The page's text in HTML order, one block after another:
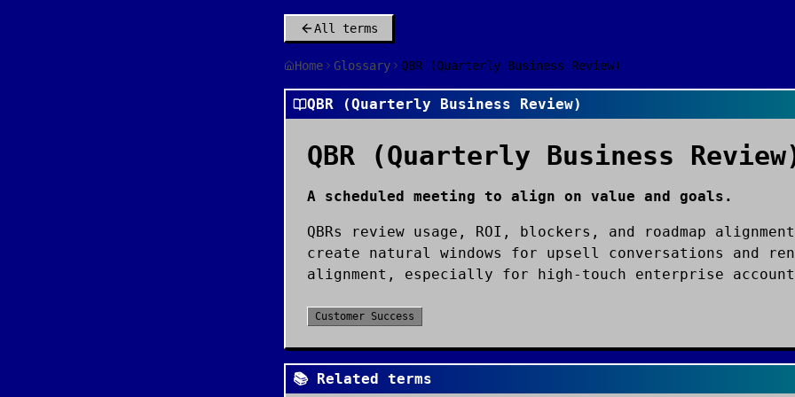
All terms
Home Glossary QBR (Quarterly Business Review)
QBR (Quarterly Business Review)
QBR (Quarterly Business
A scheduled meeting to align on value and goals.
QBRs review usage, ROI, blockers, and roadmap
create natural windows for upsell conversations and
alignment, especially for high-touch enterprise
Customer Success
📚 Related terms